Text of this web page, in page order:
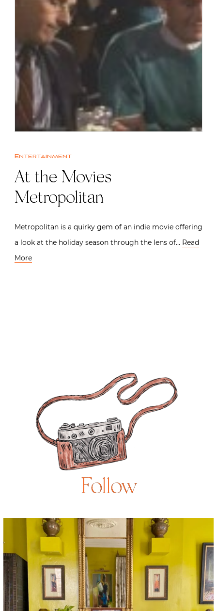
Entertainment
At the Movies |
Metropolitan
Metropolitan is a quirky gem of an indie movie offering
a look at the holiday season through the lens of… Read
More
Follow